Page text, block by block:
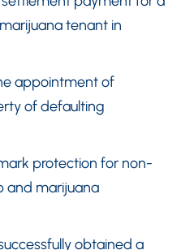
tenant in
appointment of
of defaulting
protection for non-
and marijuana
obtained a